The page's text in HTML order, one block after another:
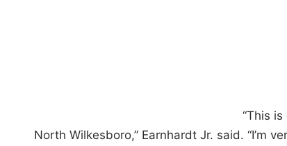
“This
North Wilkesboro,” Earnhardt Jr. said. “I’m